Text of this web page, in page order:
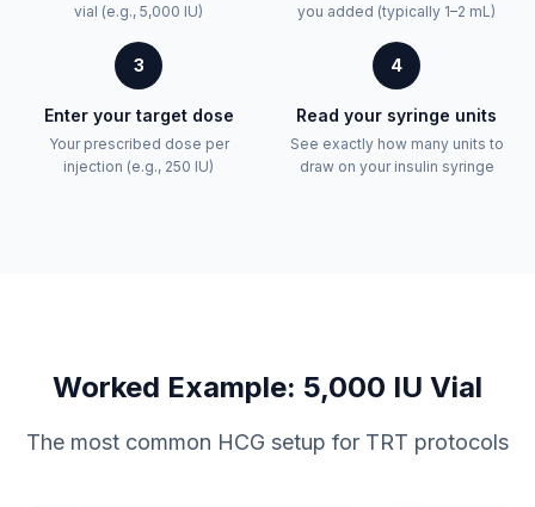
vial (e.g., 5,000 IU)
you added (typically 1–2 mL)
3
Enter your target dose
Your prescribed dose per
injection (e.g., 250 IU)
4
Read your syringe units
See exactly how many units to
draw on your insulin syringe
Worked Example: 5,000 IU Vial
The most common HCG setup for TRT protocols